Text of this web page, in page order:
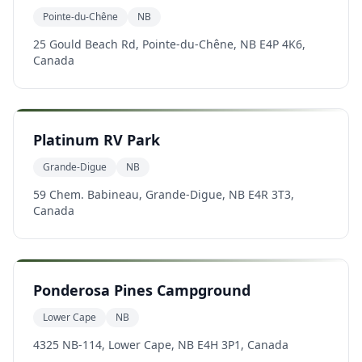
Pointe-du-Chêne NB
25 Gould Beach Rd, Pointe-du-Chêne, NB E4P 4K6,
Canada
Platinum RV Park
Grande-Digue NB
59 Chem. Babineau, Grande-Digue, NB E4R 3T3,
Canada
Ponderosa Pines Campground
Lower Cape NB
4325 NB-114, Lower Cape, NB E4H 3P1, Canada